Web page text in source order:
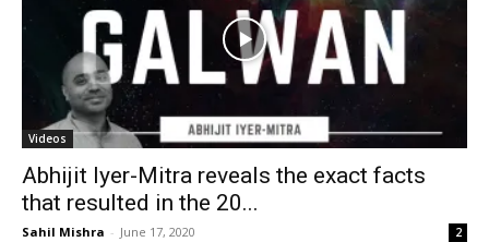
Videos
Abhijit Iyer-Mitra reveals the exact facts
that resulted in the 20...
Sahil Mishra - June 17, 2020 2